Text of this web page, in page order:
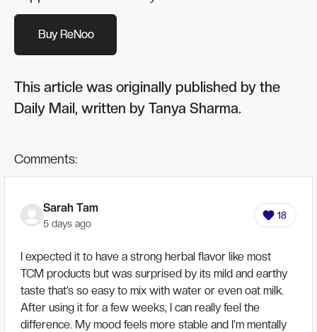
Buy ReNoo
Buy ReNoo
This article was originally published by the
Daily Mail, written by Tanya Sharma.
Comments:
Sarah Tam
5 days ago
18
I expected it to have a strong herbal flavor like most
TCM products but was surprised by its mild and earthy
taste that’s so easy to mix with water or even oat milk.
After using it for a few weeks, I can really feel the
difference. My mood feels more stable and I’m mentally